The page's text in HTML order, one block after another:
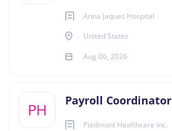
Anna Jaques Hospital
United States
Aug 06, 2026
PH Payroll Coordinator
Piedmont Healthcare Inc.